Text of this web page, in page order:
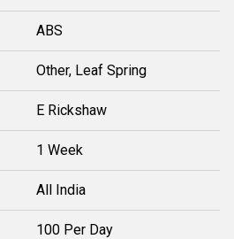
ABS
Other, Leaf Spring
E Rickshaw
1 Week
All India
100 Per Day